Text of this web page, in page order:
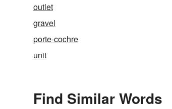
outlet
gravel
porte-cochre
unit
Find Similar Words